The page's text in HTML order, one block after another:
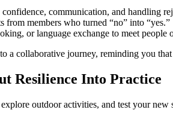
communication, and handling
from members who turned “no” into “yes.”
or language exchange to meet people
a collaborative journey, reminding you that
Resilience Into Practice
outdoor activities, and test your